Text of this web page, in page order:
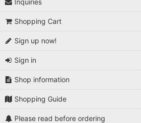
Inquiries
Shopping Cart
Sign up now!
Sign in
Shop information
Shopping Guide
Please read before ordering